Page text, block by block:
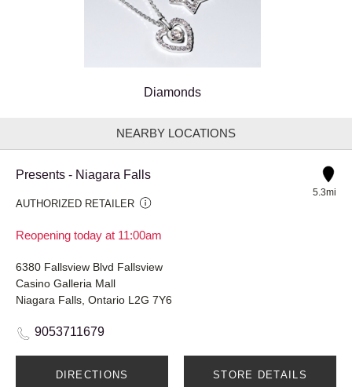
Diamonds
NEARBY LOCATIONS
Presents - Niagara Falls
AUTHORIZED RETAILER
Reopening today at 11:00am
5.3mi
6380 Fallsview Blvd Fallsview
Casino Galleria Mall
Niagara Falls, Ontario L2G 7Y6
9053711679
DIRECTIONS STORE DETAILS